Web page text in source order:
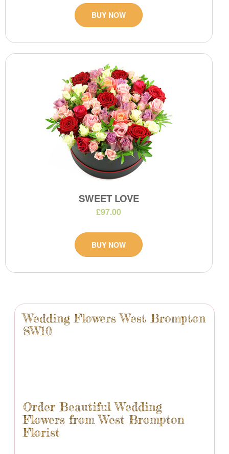
Wedding Flowers West Brompton
SW10
Order Beautiful Wedding
Flowers from West Brompton
Florist
BUY NOW
SWEET LOVE
£97.00
BUY NOW